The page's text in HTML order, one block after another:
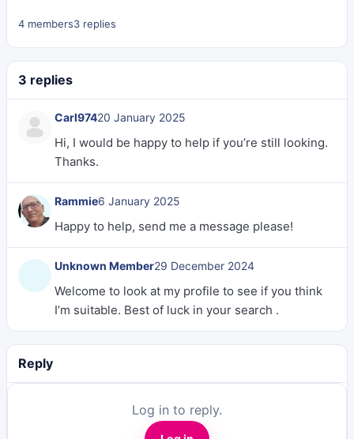
4 members3 replies
3 replies
Carl97420 January 2025
Hi, I would be happy to help if you’re still looking.
Thanks.
Rammie6 January 2025
Happy to help, send me a message please!
Unknown Member29 December 2024
Welcome to look at my profile to see if you think
I’m suitable. Best of luck in your search .
Reply
Log in to reply.